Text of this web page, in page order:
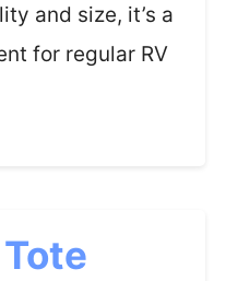
and size, it’s a
for regular RV